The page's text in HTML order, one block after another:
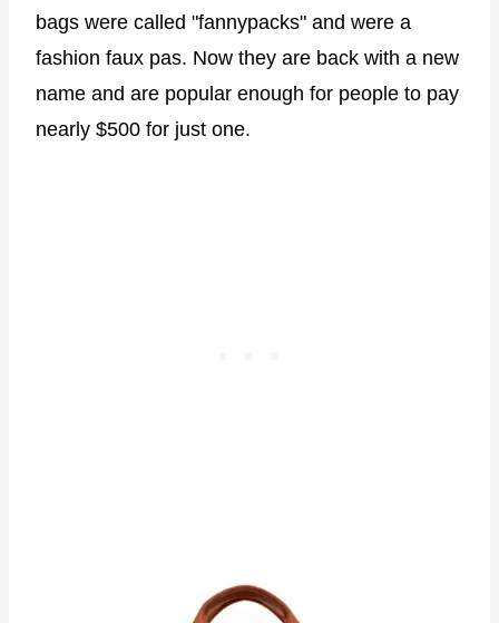
bags were called "fannypacks" and were a
fashion faux pas. Now they are back with a new
name and are popular enough for people to pay
nearly $500 for just one.